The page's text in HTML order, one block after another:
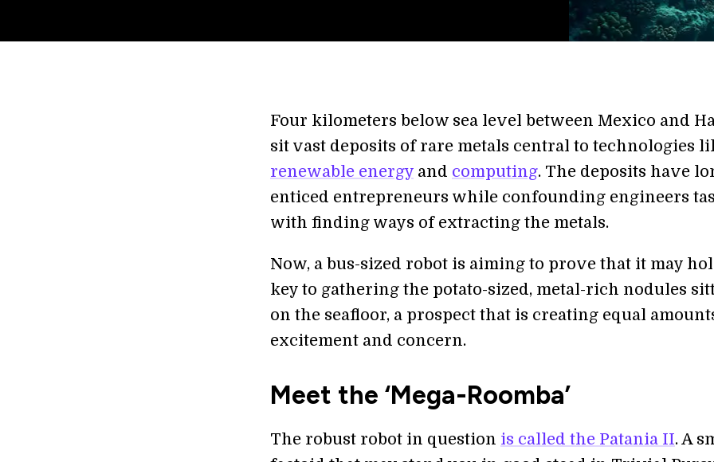
Four kilometers below sea level between Mexico and
sit vast deposits of rare metals central to technologies
renewable energy and computing. The deposits have
enticed entrepreneurs while confounding engineers
with finding ways of extracting the metals.
Now, a bus-sized robot is aiming to prove that it may
key to gathering the potato-sized, metal-rich nodules
on the seafloor, a prospect that is creating equal
excitement and concern.
Meet the ‘Mega-Roomba’
The robust robot in question is called the Patania II. A